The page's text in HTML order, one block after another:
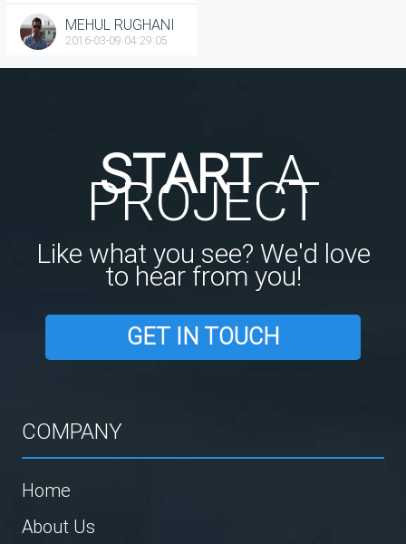
character controller.
MEHUL RUGHANI
2016-03-09 04:29:05
STARTA
PROJECT
Like what you see? We'd love
to hear from you!
GET IN TOUCH
COMPANY
Home
About Us